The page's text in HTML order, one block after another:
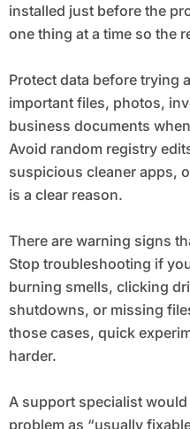
installed just before the
one thing at a time so the
Protect data before trying
important files, photos,
business documents
Avoid random registry
suspicious cleaner apps,
is a clear reason.
There are warning signs
Stop troubleshooting if
burning smells, clicking
shutdowns, or missing
those cases, quick
harder.
A support specialist
problem as “usually